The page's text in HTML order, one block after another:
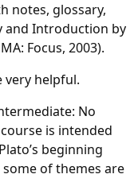
notes, glossary,
and Introduction by
Focus, 2003).
very helpful.
No
is intended
beginning
of themes are